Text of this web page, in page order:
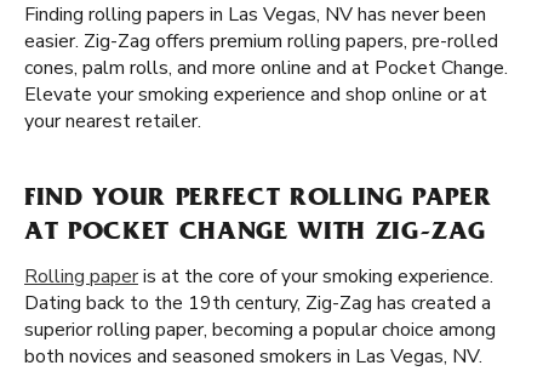
Finding rolling papers in Las Vegas, NV has never been
easier. Zig-Zag offers premium rolling papers, pre-rolled
cones, palm rolls, and more online and at Pocket Change.
Elevate your smoking experience and shop online or at
your nearest retailer.
FIND YOUR PERFECT ROLLING PAPER
AT POCKET CHANGE WITH ZIG-ZAG
Rolling paperis at the core of your smoking experience.
Dating back to the 19th century, Zig-Zag has created a
superior rolling paper, becoming a popular choice among
both novices and seasoned smokers in Las Vegas, NV.